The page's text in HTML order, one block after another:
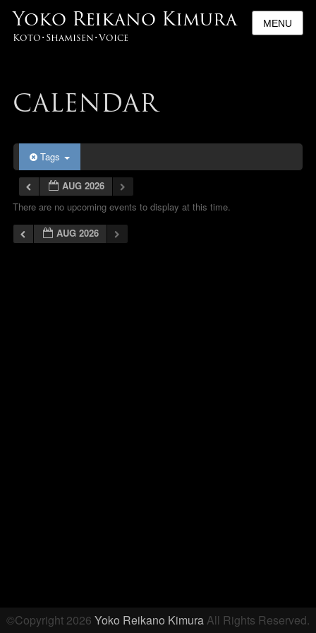
Yoko Reikano Kimura
Koto･Shamisen･Voice
MENU
CALENDAR
Tags
AUG 2026
There are no upcoming events to display at this time.
AUG 2026
©Copyright 2026 Yoko Reikano KimuraAll Rights Reserved.